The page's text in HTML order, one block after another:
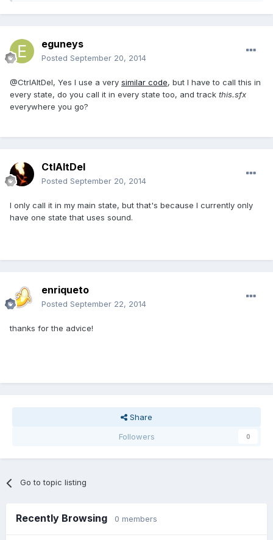
eguneys
Posted September 20, 2014
@CtrlAltDel, Yes I use a very similar code, but I have to call this in
every state, do you call it in every state too, and track this.sfx
everywhere you go?
CtlAltDel
Posted September 20, 2014
I only call it in my main state, but that's because I currently only
have one state that uses sound.
enriqueto
Posted September 22, 2014
thanks for the advice!
Share
Followers
0
Go to topic listing
Recently Browsing 0 members